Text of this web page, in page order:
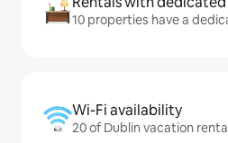
10 properties have a
Wi-Fi availability
20 of Dublin vacation